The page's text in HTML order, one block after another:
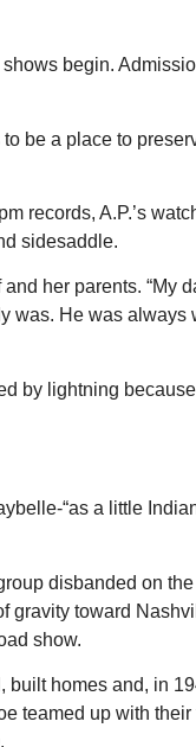
begin.
be a place to
records, A.P.’s
sidesaddle.
her parents.
He was
by lightning
“as a little
disbanded on
toward
show.
homes and, in
teamed up with